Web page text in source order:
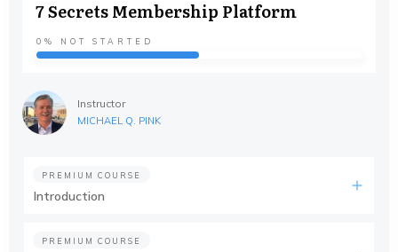
7 Secrets Membership Platform
0% NOT STARTED
Instructor
MICHAEL Q. PINK
PREMIUM COURSE
Introduction
PREMIUM COURSE